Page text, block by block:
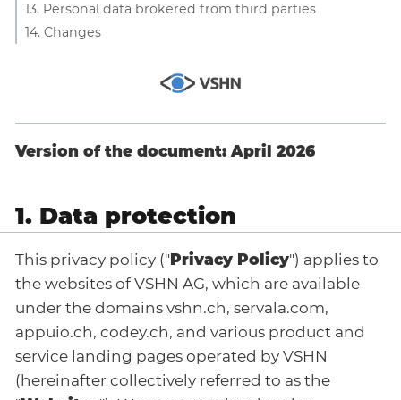
13. Personal data brokered from third parties
14. Changes
Version of the document: April 2026
1. Data protection
This privacy policy ("Privacy Policy") applies to
the websites of VSHN AG, which are available
under the domains vshn.ch, servala.com,
appuio.ch, codey.ch, and various product and
service landing pages operated by VSHN
(hereinafter collectively referred to as the